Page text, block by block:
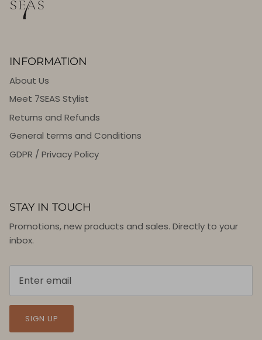
INFORMATION
About Us
Meet 7SEAS Stylist
Returns and Refunds
General terms and Conditions
GDPR / Privacy Policy
STAY IN TOUCH
Promotions, new products and sales. Directly to your
inbox.
SIGN UP